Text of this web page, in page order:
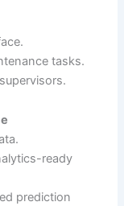
tasks.
ready
prediction